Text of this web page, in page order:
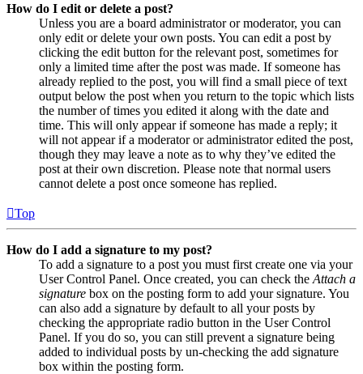
How do I edit or delete a post?
Unless you are a board administrator or moderator, you can
only edit or delete your own posts. You can edit a post by
clicking the edit button for the relevant post, sometimes for
only a limited time after the post was made. If someone has
already replied to the post, you will find a small piece of text
output below the post when you return to the topic which lists
the number of times you edited it along with the date and
time. This will only appear if someone has made a reply; it
will not appear if a moderator or administrator edited the post,
though they may leave a note as to why they’ve edited the
post at their own discretion. Please note that normal users
cannot delete a post once someone has replied.
Top
How do I add a signature to my post?
To add a signature to a post you must first create one via your
User Control Panel. Once created, you can check the Attach a
signature box on the posting form to add your signature. You
can also add a signature by default to all your posts by
checking the appropriate radio button in the User Control
Panel. If you do so, you can still prevent a signature being
added to individual posts by un-checking the add signature
box within the posting form.